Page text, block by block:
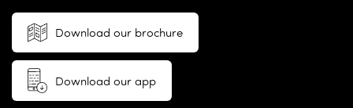
Download our brochure
Download our app